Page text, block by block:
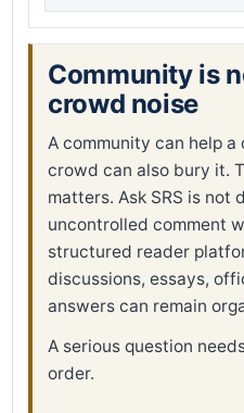
Community is
crowd noise
A community can help a
crowd can also bury it.
matters. Ask SRS is not
uncontrolled comment
structured reader
discussions, essays,
answers can remain
A serious question
order.